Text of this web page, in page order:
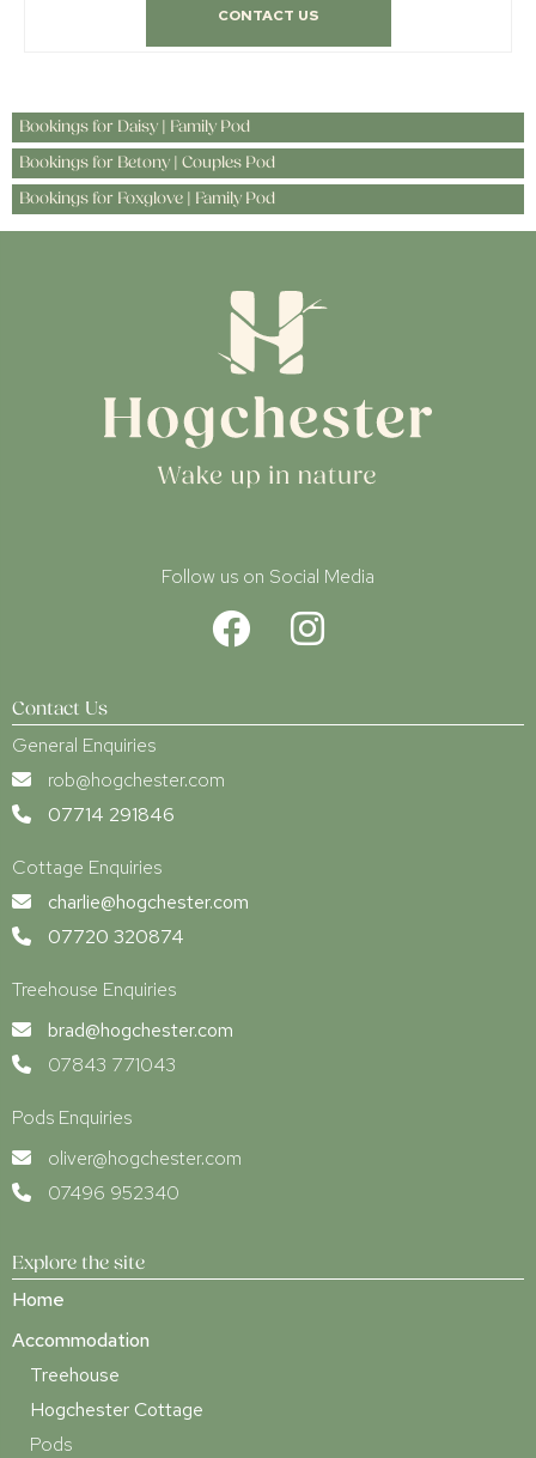
CONTACT US
Bookings for Daisy | Family Pod
Bookings for Betony | Couples Pod
Bookings for Foxglove | Family Pod
Follow us on Social Media
Contact Us
General Enquiries
rob@hogchester.com
07714 291846
Cottage Enquiries
charlie@hogchester.com
07720 320874
Treehouse Enquiries
brad@hogchester.com
07843 771043
Pods Enquiries
oliver@hogchester.com
07496 952340
Explore the site
Home
Accommodation
Treehouse
Hogchester Cottage
Pods